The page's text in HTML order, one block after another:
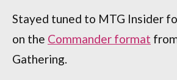
Stayed tuned to MTG Insider
on the Commander format
Gathering.